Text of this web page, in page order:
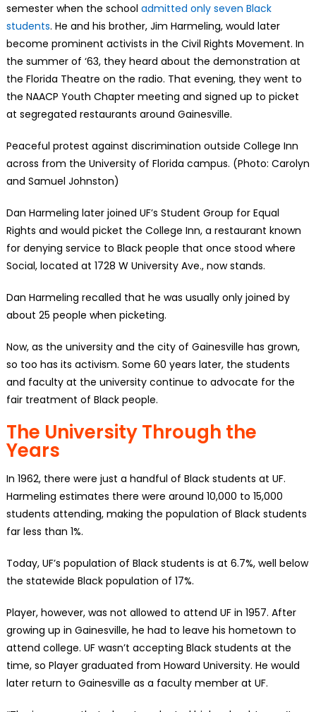
semester when the school admitted only seven Black
students. He and his brother, Jim Harmeling, would later
become prominent activists in the Civil Rights Movement. In
the summer of ‘63, they heard about the demonstration at
the Florida Theatre on the radio. That evening, they went to
the NAACP Youth Chapter meeting and signed up to picket
at segregated restaurants around Gainesville.
Peaceful protest against discrimination outside College Inn
across from the University of Florida campus. (Photo: Carolyn
and Samuel Johnston)
Dan Harmeling later joined UF’s Student Group for Equal
Rights and would picket the College Inn, a restaurant known
for denying service to Black people that once stood where
Social, located at 1728 W University Ave., now stands.
Dan Harmeling recalled that he was usually only joined by
about 25 people when picketing.
Now, as the university and the city of Gainesville has grown,
so too has its activism. Some 60 years later, the students
and faculty at the university continue to advocate for the
fair treatment of Black people.
The University Through the
Years
In 1962, there were just a handful of Black students at UF.
Harmeling estimates there were around 10,000 to 15,000
students attending, making the population of Black students
far less than 1%.
Today, UF’s population of Black students is at 6.7%, well below
the statewide Black population of 17%.
Player, however, was not allowed to attend UF in 1957. After
growing up in Gainesville, he had to leave his hometown to
attend college. UF wasn’t accepting Black students at the
time, so Player graduated from Howard University. He would
later return to Gainesville as a faculty member at UF.